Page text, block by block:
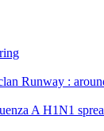
Runway :
A H1N1